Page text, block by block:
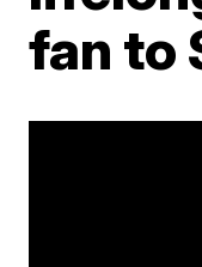
fan to